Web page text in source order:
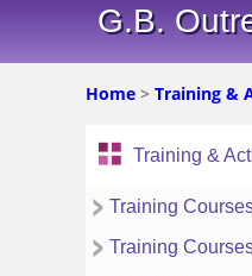
G.B.
Home > Training &
Training &
Training
Training